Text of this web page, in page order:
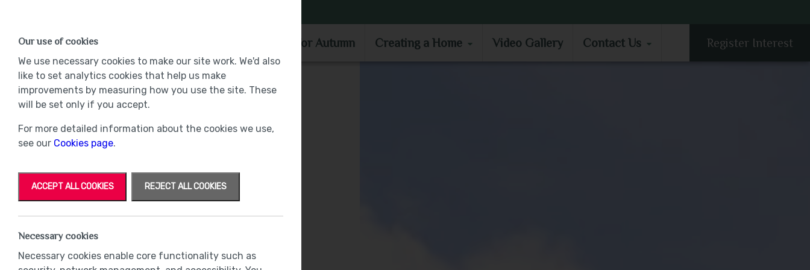
Move in for Autumn Creating a Home Video Gallery Contact Us Register Interest
Our use of cookies
We use necessary cookies to make our site work. We'd also
like to set analytics cookies that help us make
improvements by measuring how you use the site. These
will be set only if you accept.
For more detailed information about the cookies we use,
see our Cookies page.
ACCEPT ALL COOKIES REJECT ALL COOKIES
Necessary cookies
Necessary cookies enable core functionality such as